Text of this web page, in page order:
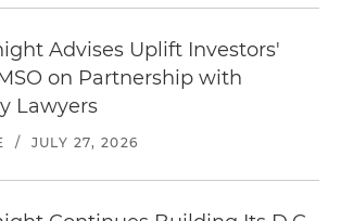
Advises Uplift Investors'
on Partnership with
Lawyers
/ JULY 27, 2026